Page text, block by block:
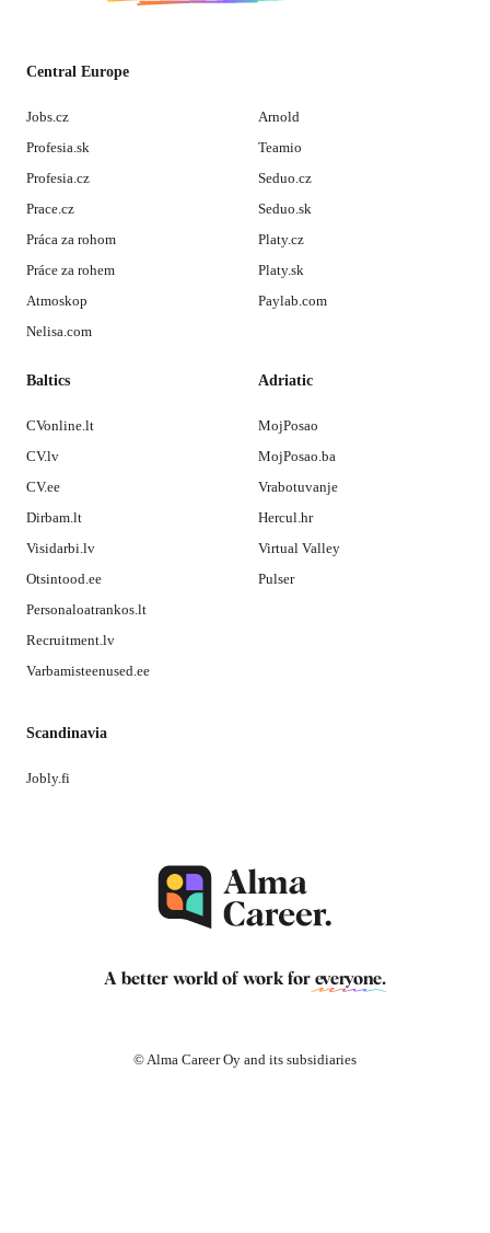
Central Europe
Jobs.cz
Profesia.sk
Profesia.cz
Prace.cz
Práca za rohom
Práce za rohem
Atmoskop
Nelisa.com
Arnold
Teamio
Seduo.cz
Seduo.sk
Platy.cz
Platy.sk
Paylab.com
Baltics
CVonline.lt
CV.lv
CV.ee
Dirbam.lt
Visidarbi.lv
Otsintood.ee
Personaloatrankos.lt
Recruitment.lv
Varbamisteenused.ee
Adriatic
MojPosao
MojPosao.ba
Vrabotuvanje
Hercul.hr
Virtual Valley
Pulser
Scandinavia
Jobly.fi
A better world of work for everyone.
© Alma Career Oy and its subsidiaries